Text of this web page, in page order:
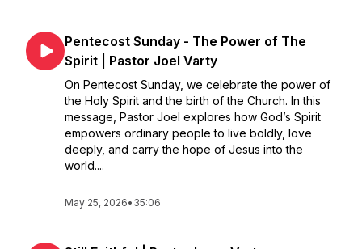
Pentecost Sunday - The Power of The
Spirit | Pastor Joel Varty
On Pentecost Sunday, we celebrate the power of
the Holy Spirit and the birth of the Church. In this
message, Pastor Joel explores how God’s Spirit
empowers ordinary people to live boldly, love
deeply, and carry the hope of Jesus into the
world....
May 25, 2026• 35:06